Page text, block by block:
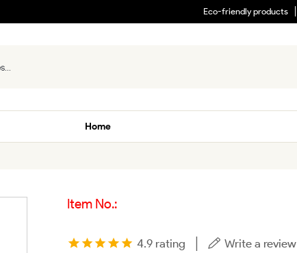
Eco-friendly products
Home
Item No.:
4.9 rating | Write a review